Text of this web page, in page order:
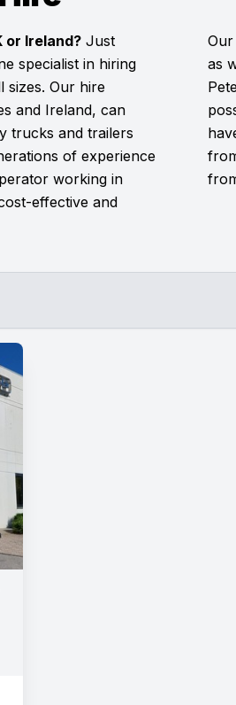
or Ireland? Just
specialist in hiring
sizes. Our hire
and Ireland, can
trucks and trailers
of experience
working in
effective and
as